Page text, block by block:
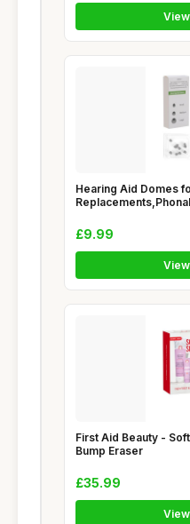
Hearing Aid Domes
£9.99
First Aid Beauty -
Bump Eraser
£35.99